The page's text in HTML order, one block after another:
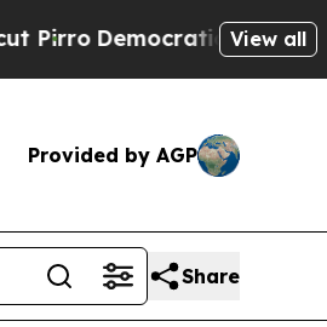
Democratic Socialists ofView all
Provided by AGP
Share